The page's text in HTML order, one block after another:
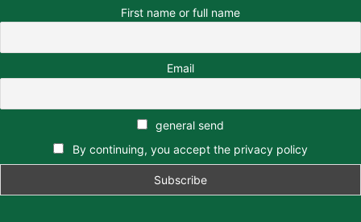
First name or full name
Email
general send
By continuing, you accept the privacy policy